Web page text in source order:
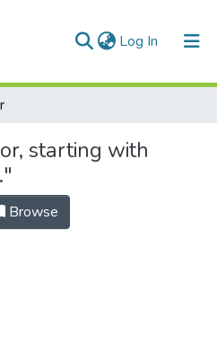
Log In (current)
starting with
Browse